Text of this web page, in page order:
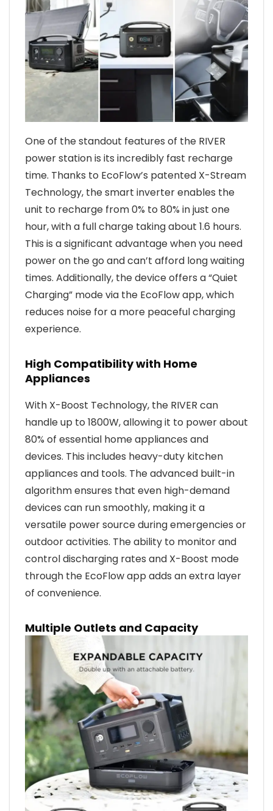
One of the standout features of the RIVER
power station is its incredibly fast recharge
time. Thanks to EcoFlow’s patented X-Stream
Technology, the smart inverter enables the
unit to recharge from 0% to 80% in just one
hour, with a full charge taking about 1.6 hours.
This is a significant advantage when you need
power on the go and can’t afford long waiting
times. Additionally, the device offers a “Quiet
Charging” mode via the EcoFlow app, which
reduces noise for a more peaceful charging
experience.
High Compatibility with Home
Appliances
With X-Boost Technology, the RIVER can
handle up to 1800W, allowing it to power about
80% of essential home appliances and
devices. This includes heavy-duty kitchen
appliances and tools. The advanced built-in
algorithm ensures that even high-demand
devices can run smoothly, making it a
versatile power source during emergencies or
outdoor activities. The ability to monitor and
control discharging rates and X-Boost mode
through the EcoFlow app adds an extra layer
of convenience.
Multiple Outlets and Capacity